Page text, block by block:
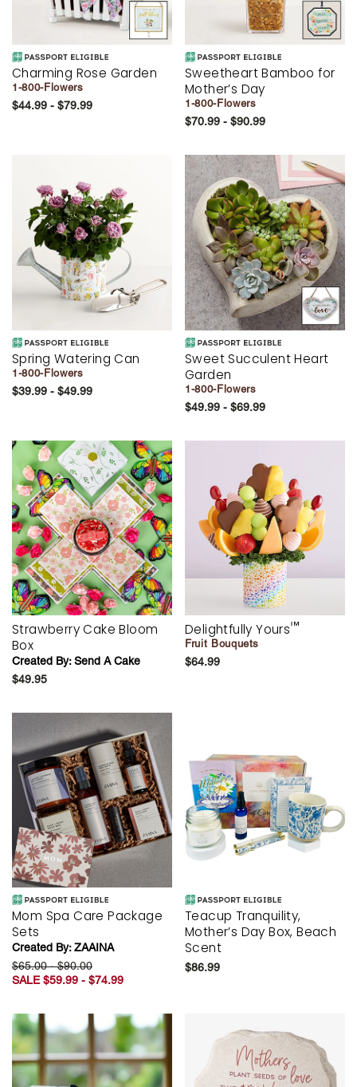
Charming Rose Garden
1-800-Flowers
$44.99 - $79.99
Sweetheart Bamboo for
Mother’s Day
1-800-Flowers
$70.99 - $90.99
Spring Watering Can
1-800-Flowers
$39.99 - $49.99
Sweet Succulent Heart
Garden
1-800-Flowers
$49.99 - $69.99
Strawberry Cake Bloom
Box
Created By:Send A Cake
$49.95
Delightfully Yours™
Fruit Bouquets
$64.99
Mom Spa Care Package
Sets
Created By:ZAAINA
$65.00 - $90.00
SALE $59.99 - $74.99
Teacup Tranquility,
Mother’s Day Box, Beach
Scent
$86.99